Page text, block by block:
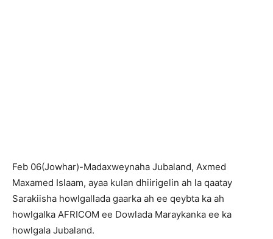
Feb 06(Jowhar)-Madaxweynaha Jubaland, Axmed
Maxamed Islaam, ayaa kulan dhiirigelin ah la qaatay
Sarakiisha howlgallada gaarka ah ee qeybta ka ah
howlgalka AFRICOM ee Dowlada Maraykanka ee ka
howlgala Jubaland.